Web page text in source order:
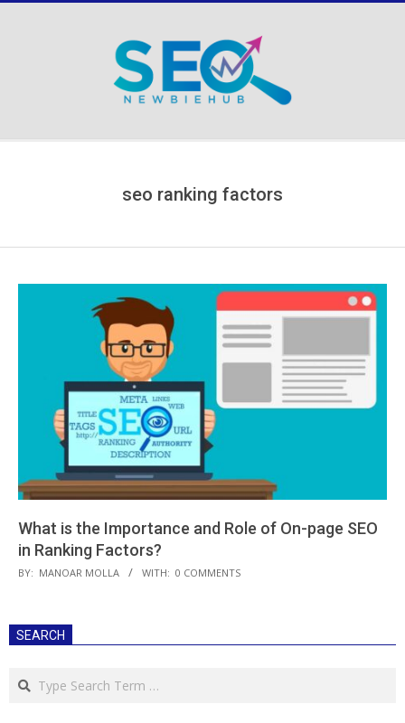
seo ranking factors
What is the Importance and Role of On-page SEO
in Ranking Factors?
2021-
BY: MANOAR MOLLA WITH: 0 COMMENTS
SEARCH
Search